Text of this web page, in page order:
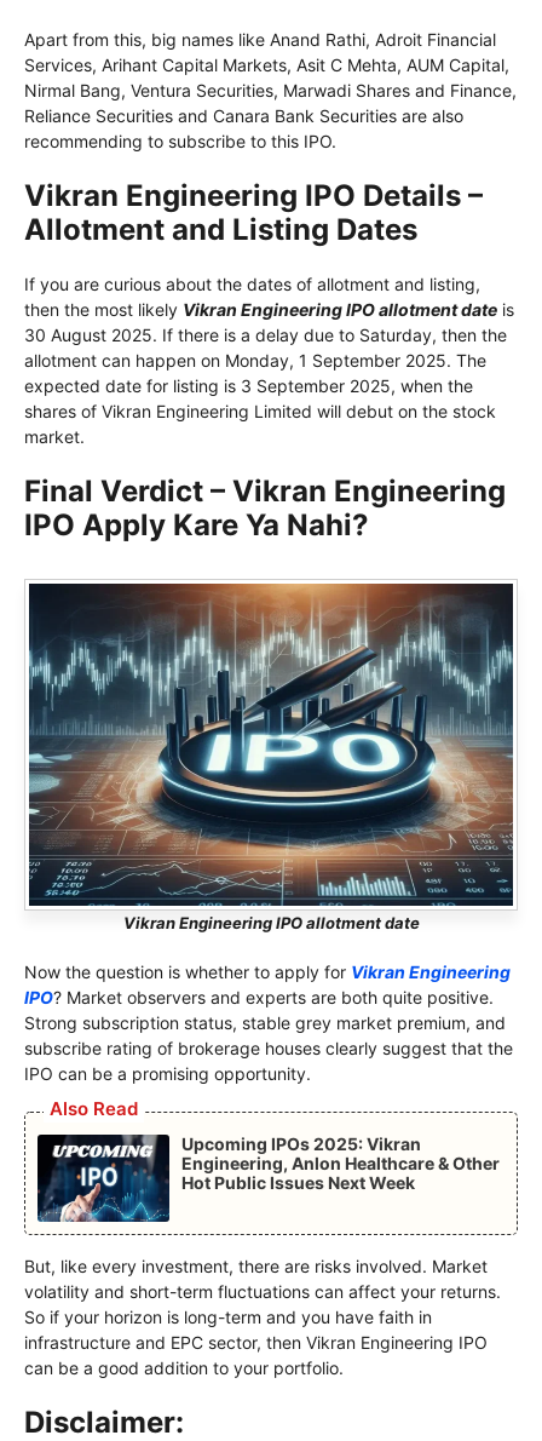
Apart from this, big names like Anand Rathi, Adroit Financial
Services, Arihant Capital Markets, Asit C Mehta, AUM Capital,
Nirmal Bang, Ventura Securities, Marwadi Shares and Finance,
Reliance Securities and Canara Bank Securities are also
recommending to subscribe to this IPO.
Vikran Engineering IPO Details –
Allotment and Listing Dates
If you are curious about the dates of allotment and listing,
then the most likely Vikran Engineering IPO allotment date is
30 August 2025. If there is a delay due to Saturday, then the
allotment can happen on Monday, 1 September 2025. The
expected date for listing is 3 September 2025, when the
shares of Vikran Engineering Limited will debut on the stock
market.
Final Verdict – Vikran Engineering
IPO Apply Kare Ya Nahi?
Vikran Engineering IPO allotment date
Now the question is whether to apply for Vikran Engineering
IPO? Market observers and experts are both quite positive.
Strong subscription status, stable grey market premium, and
subscribe rating of brokerage houses clearly suggest that the
IPO can be a promising opportunity.
Also Read
Upcoming IPOs 2025: Vikran
Engineering, Anlon Healthcare & Other
Hot Public Issues Next Week
But, like every investment, there are risks involved. Market
volatility and short-term fluctuations can affect your returns.
So if your horizon is long-term and you have faith in
infrastructure and EPC sector, then Vikran Engineering IPO
can be a good addition to your portfolio.
Disclaimer: